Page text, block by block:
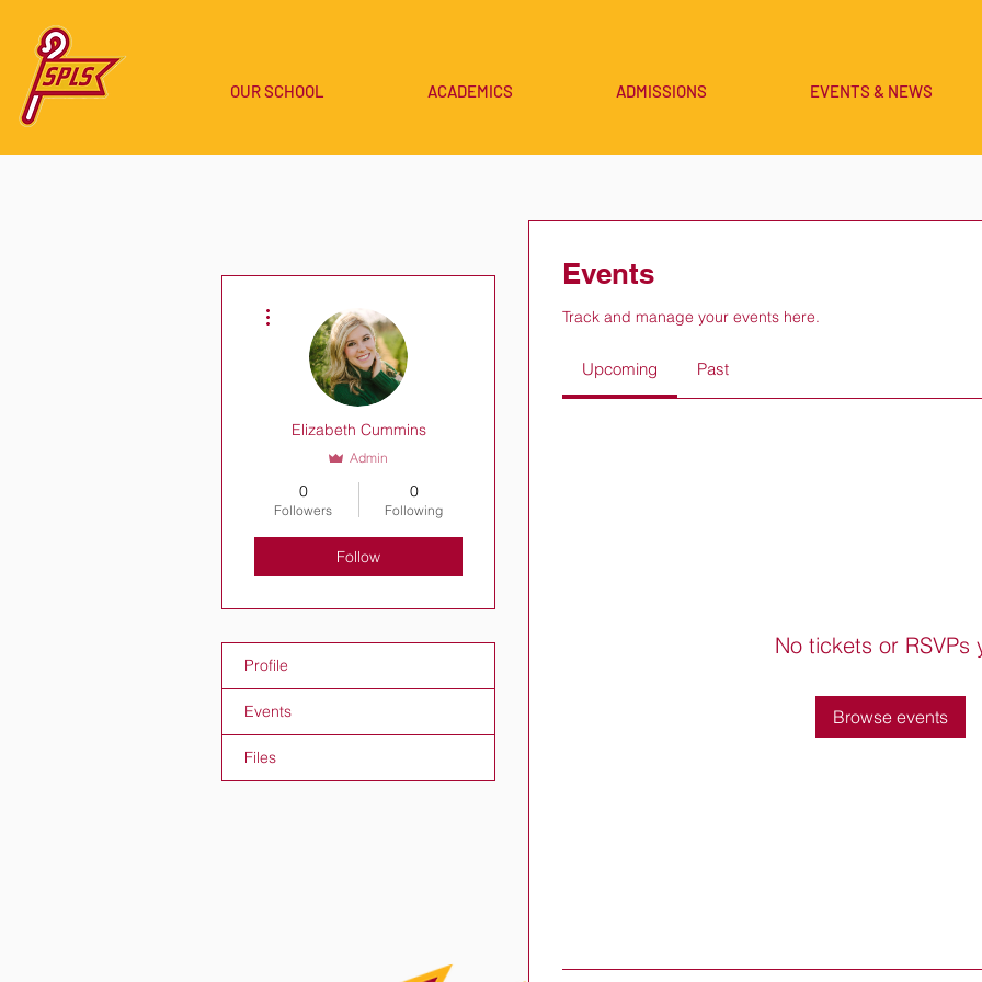
OUR SCHOOL ACADEMICS ADMISSIONS EVENTS & NEWS
Events
Track and manage your events here.
Upcoming Past
No tickets or RSVPs
Browse events
Elizabeth Cummins
Admin
0
Followers
0
Following
Follow
Profile
Events
Files